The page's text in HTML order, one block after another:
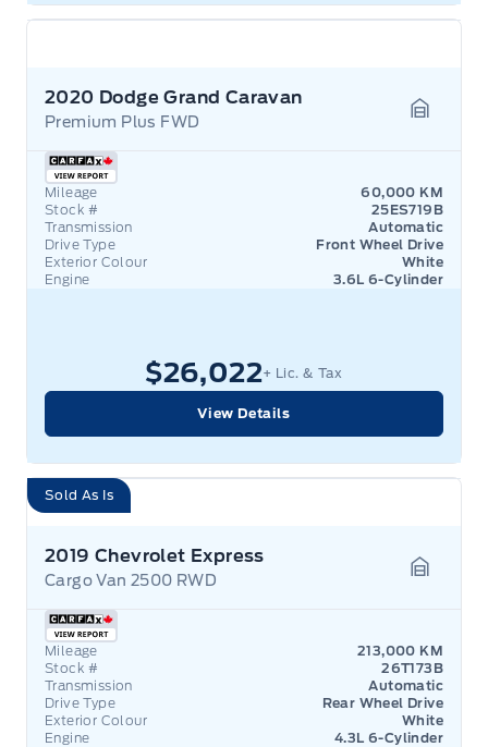
2020 Dodge Grand Caravan
Premium Plus FWD
Mileage
60,000 KM
Stock #
25ES719B
Transmission
Automatic
Drive Type
Front Wheel Drive
Exterior Colour
White
Engine
3.6L 6-Cylinder
$26,022+ Lic. & Tax
View Details
Sold As Is
2019 Chevrolet Express
Cargo Van 2500 RWD
Mileage
213,000 KM
Stock #
26T173B
Transmission
Automatic
Drive Type
Rear Wheel Drive
Exterior Colour
White
Engine
4.3L 6-Cylinder